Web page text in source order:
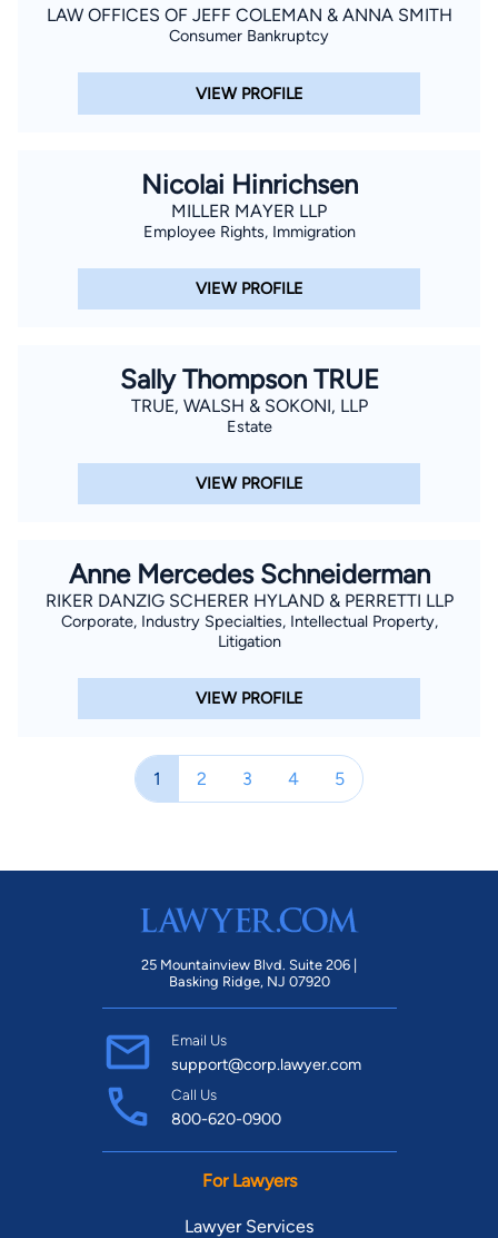
LAW OFFICES OF JEFF COLEMAN & ANNA SMITH
Consumer Bankruptcy
VIEW PROFILE
Nicolai Hinrichsen
MILLER MAYER LLP
Employee Rights, Immigration
VIEW PROFILE
Sally Thompson TRUE
TRUE, WALSH & SOKONI, LLP
Estate
VIEW PROFILE
Anne Mercedes Schneiderman
RIKER DANZIG SCHERER HYLAND & PERRETTI LLP
Corporate, Industry Specialties, Intellectual Property,
Litigation
VIEW PROFILE
1 2 3 4 5
25 Mountainview Blvd. Suite 206 |
Basking Ridge, NJ 07920
Email Us
support@corp.lawyer.com
Call Us
800-620-0900
For Lawyers
Lawyer Services